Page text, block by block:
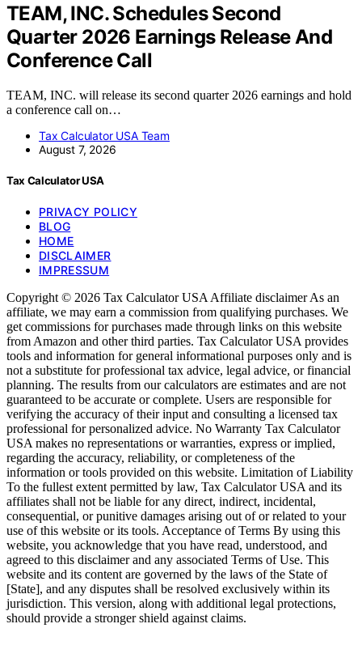
TEAM, INC. Schedules Second
Quarter 2026 Earnings Release And
Conference Call
TEAM, INC. will release its second quarter 2026 earnings and hold
a conference call on…
Tax Calculator USA Team
August 7, 2026
Tax Calculator USA
PRIVACY POLICY
BLOG
HOME
DISCLAIMER
IMPRESSUM
Copyright © 2026 Tax Calculator USA Affiliate disclaimer As an
affiliate, we may earn a commission from qualifying purchases. We
get commissions for purchases made through links on this website
from Amazon and other third parties. Tax Calculator USA provides
tools and information for general informational purposes only and is
not a substitute for professional tax advice, legal advice, or financial
planning. The results from our calculators are estimates and are not
guaranteed to be accurate or complete. Users are responsible for
verifying the accuracy of their input and consulting a licensed tax
professional for personalized advice. No Warranty Tax Calculator
USA makes no representations or warranties, express or implied,
regarding the accuracy, reliability, or completeness of the
information or tools provided on this website. Limitation of Liability
To the fullest extent permitted by law, Tax Calculator USA and its
affiliates shall not be liable for any direct, indirect, incidental,
consequential, or punitive damages arising out of or related to your
use of this website or its tools. Acceptance of Terms By using this
website, you acknowledge that you have read, understood, and
agreed to this disclaimer and any associated Terms of Use. This
website and its content are governed by the laws of the State of
[State], and any disputes shall be resolved exclusively within its
jurisdiction. This version, along with additional legal protections,
should provide a stronger shield against claims.